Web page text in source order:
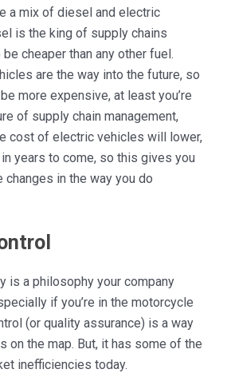
a mix of diesel and electric
is the king of supply chains
cheaper than any other fuel.
are the way into the future, so
more expensive, at least you’re
of supply chain management,
cost of electric vehicles will lower,
years to come, so this gives you
changes in the way you do
is a philosophy your company
if you’re in the motorcycle
(or quality assurance) is a way
on the map. But, it has some of the
inefficiencies today.